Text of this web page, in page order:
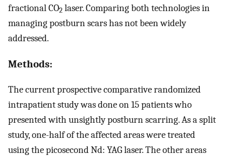
fractional CO2 laser. Comparing both technologies in
managing postburn scars has not been widely
addressed.
Methods:
The current prospective comparative randomized
intrapatient study was done on 15 patients who
presented with unsightly postburn scarring. As a split
study, one-half of the affected areas were treated
using the picosecond Nd: YAG laser. The other areas